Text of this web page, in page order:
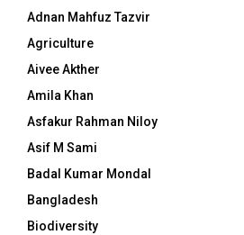
Adnan Mahfuz Tazvir
Agriculture
Aivee Akther
Amila Khan
Asfakur Rahman Niloy
Asif M Sami
Badal Kumar Mondal
Bangladesh
Biodiversity